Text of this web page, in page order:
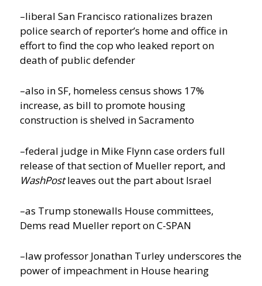
–liberal San Francisco rationalizes brazen
police search of reporter’s home and office in
effort to find the cop who leaked report on
death of public defender
–also in SF, homeless census shows 17%
increase, as bill to promote housing
construction is shelved in Sacramento
–federal judge in Mike Flynn case orders full
release of that section of Mueller report, and
WashPostleaves out the part about Israel
–as Trump stonewalls House committees,
Dems read Mueller report on C-SPAN
–law professor Jonathan Turley underscores the
power of impeachment in House hearing